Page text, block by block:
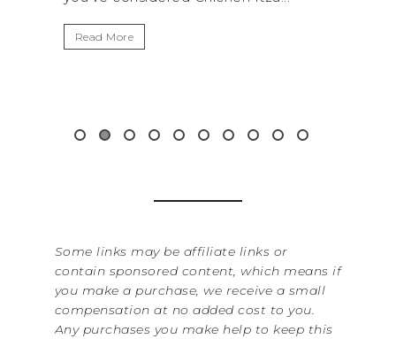
Read More
Some links may be affiliate links or
contain sponsored content, which means if
you make a purchase, we receive a small
compensation at no added cost to you.
Any purchases you make help to keep this